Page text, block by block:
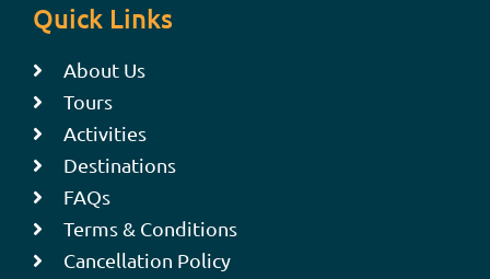
Quick Links
About Us
Tours
Activities
Destinations
FAQs
Terms & Conditions
Cancellation Policy